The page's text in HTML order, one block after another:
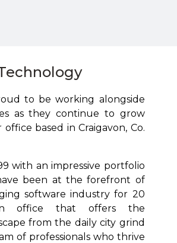
to be working alongside
as they continue to grow
based in Craigavon, Co.
with an impressive portfolio
been at the forefront of
software industry for 20
office that offers the
from the daily city grind
of professionals who thrive